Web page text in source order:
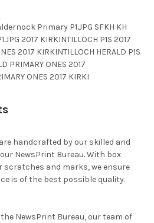
Primary P1.JPG SFKH KH
2017 KIRKINTILLOCH P1S 2017
2017 KIRKINTILLOCH HERALD P1S
PRIMARY ONES 2017
ONES 2017 KIRKI
handcrafted by our skilled and
NewsPrint Bureau. With box
scratches and marks, we ensure
is of the best possible quality.
NewsPrint Bureau, our team of